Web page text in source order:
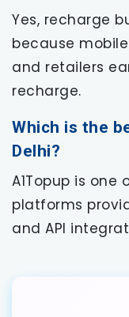
Yes, recharge
because
and retailers
recharge.
Which is the
Delhi?
A1Topup is
platforms
and API